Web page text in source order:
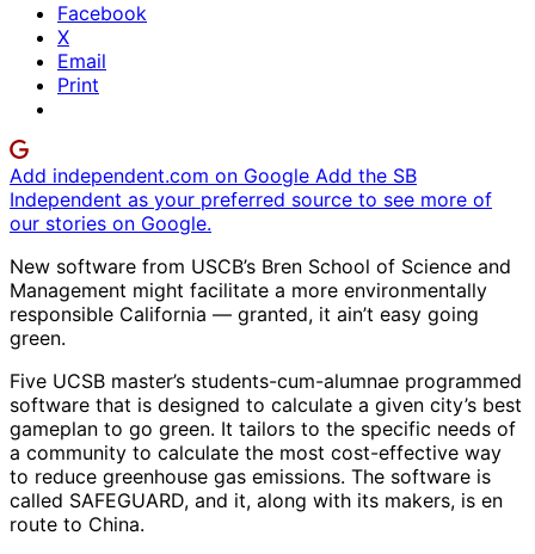
Facebook
X
Email
Print
Add independent.com on Google Add the SB
Independent as your preferred source to see more of
our stories on Google.
New software from USCB’s Bren School of Science and
Management might facilitate a more environmentally
responsible California — granted, it ain’t easy going
green.
Five UCSB master’s students-cum-alumnae programmed
software that is designed to calculate a given city’s best
gameplan to go green. It tailors to the specific needs of
a community to calculate the most cost-effective way
to reduce greenhouse gas emissions. The software is
called SAFEGUARD, and it, along with its makers, is en
route to China.